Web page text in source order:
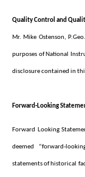
Quality Control and
Mr. Mike Ostenson,
purposes of National
disclosure contained in
Forward-Looking
Forward Looking
deemed “forward-
statements of historical